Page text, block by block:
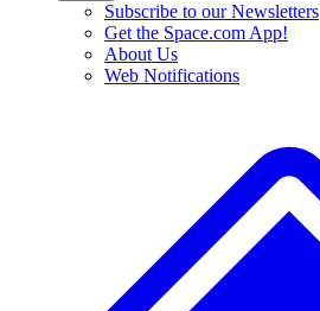
Subscribe to our Newsletters
Get the Space.com App!
About Us
Web Notifications